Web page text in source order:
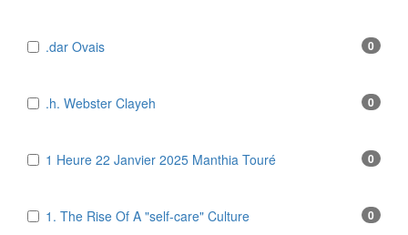
.dar Ovais 0
.h. Webster Clayeh 0
1 Heure 22 Janvier 2025 Manthia Touré 0
1. The Rise Of A "self-care" Culture 0